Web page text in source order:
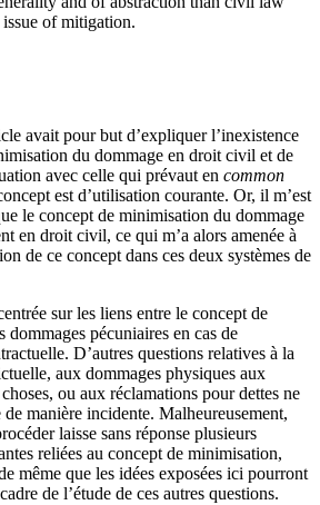
of mitigation.
avait pour but d’expliquer l’inexistence
du dommage en droit civil et de
avec celle qui prévaut en common
est d’utilisation courante. Or, il m’est
le concept de minimisation du dommage
en droit civil, ce qui m’a alors amenée à
de ce concept dans ces deux systèmes de
sur les liens entre le concept de
dommages pécuniaires en cas de
D’autres questions relatives à la
aux dommages physiques aux
ou aux réclamations pour dettes ne
de manière incidente. Malheureusement,
laisse sans réponse plusieurs
reliées au concept de minimisation,
même que les idées exposées ici pourront
de l’étude de ces autres questions.